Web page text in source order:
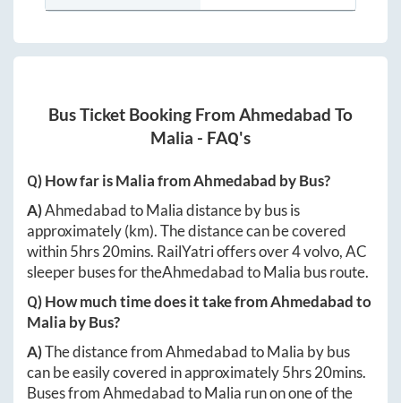
Bus Ticket Booking From Ahmedabad To
Malia - FAQ's
Q) How far isMaliafromAhmedabad by Bus?
A)AhmedabadtoMaliadistance by bus is
approximately(km). The distance can be covered
within5hrs 20mins. RailYatri offers over4volvo, AC
sleeper buses for theAhmedabadtoMalia bus route.
Q) How much time does it take fromAhmedabadto
Malia by Bus?
A)The distance fromAhmedabadtoMalia by bus
can be easily covered in approximately5hrs 20mins.
Buses fromAhmedabadtoMalia run on one of the